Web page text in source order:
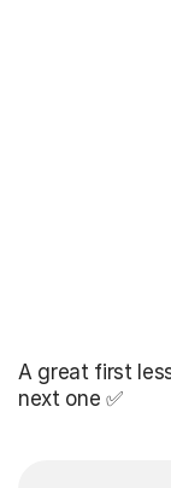
A great first
next one ✅